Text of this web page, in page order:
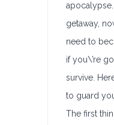
getaway,
need to
if you\’re
survive.
to guard
The first